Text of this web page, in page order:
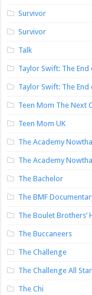
Survivor
Survivor
Talk
Taylor Swift: The End
Taylor Swift: The End
Teen Mom The Next
Teen Mom UK
The Academy
The Academy
The Bachelor
The BMF
The Boulet
The Buccaneers
The Challenge
The Challenge All
The Chi